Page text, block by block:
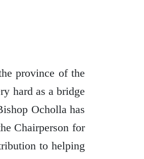
province of the
hard as a bridge
Ocholla has
Chairperson for
to helping